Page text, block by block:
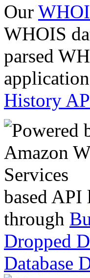
Our
WHOIS
parsed
History
based API
through
Dropped
Database